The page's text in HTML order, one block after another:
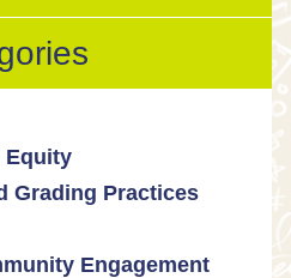
Equity
Grading Practices
practicesEngagement